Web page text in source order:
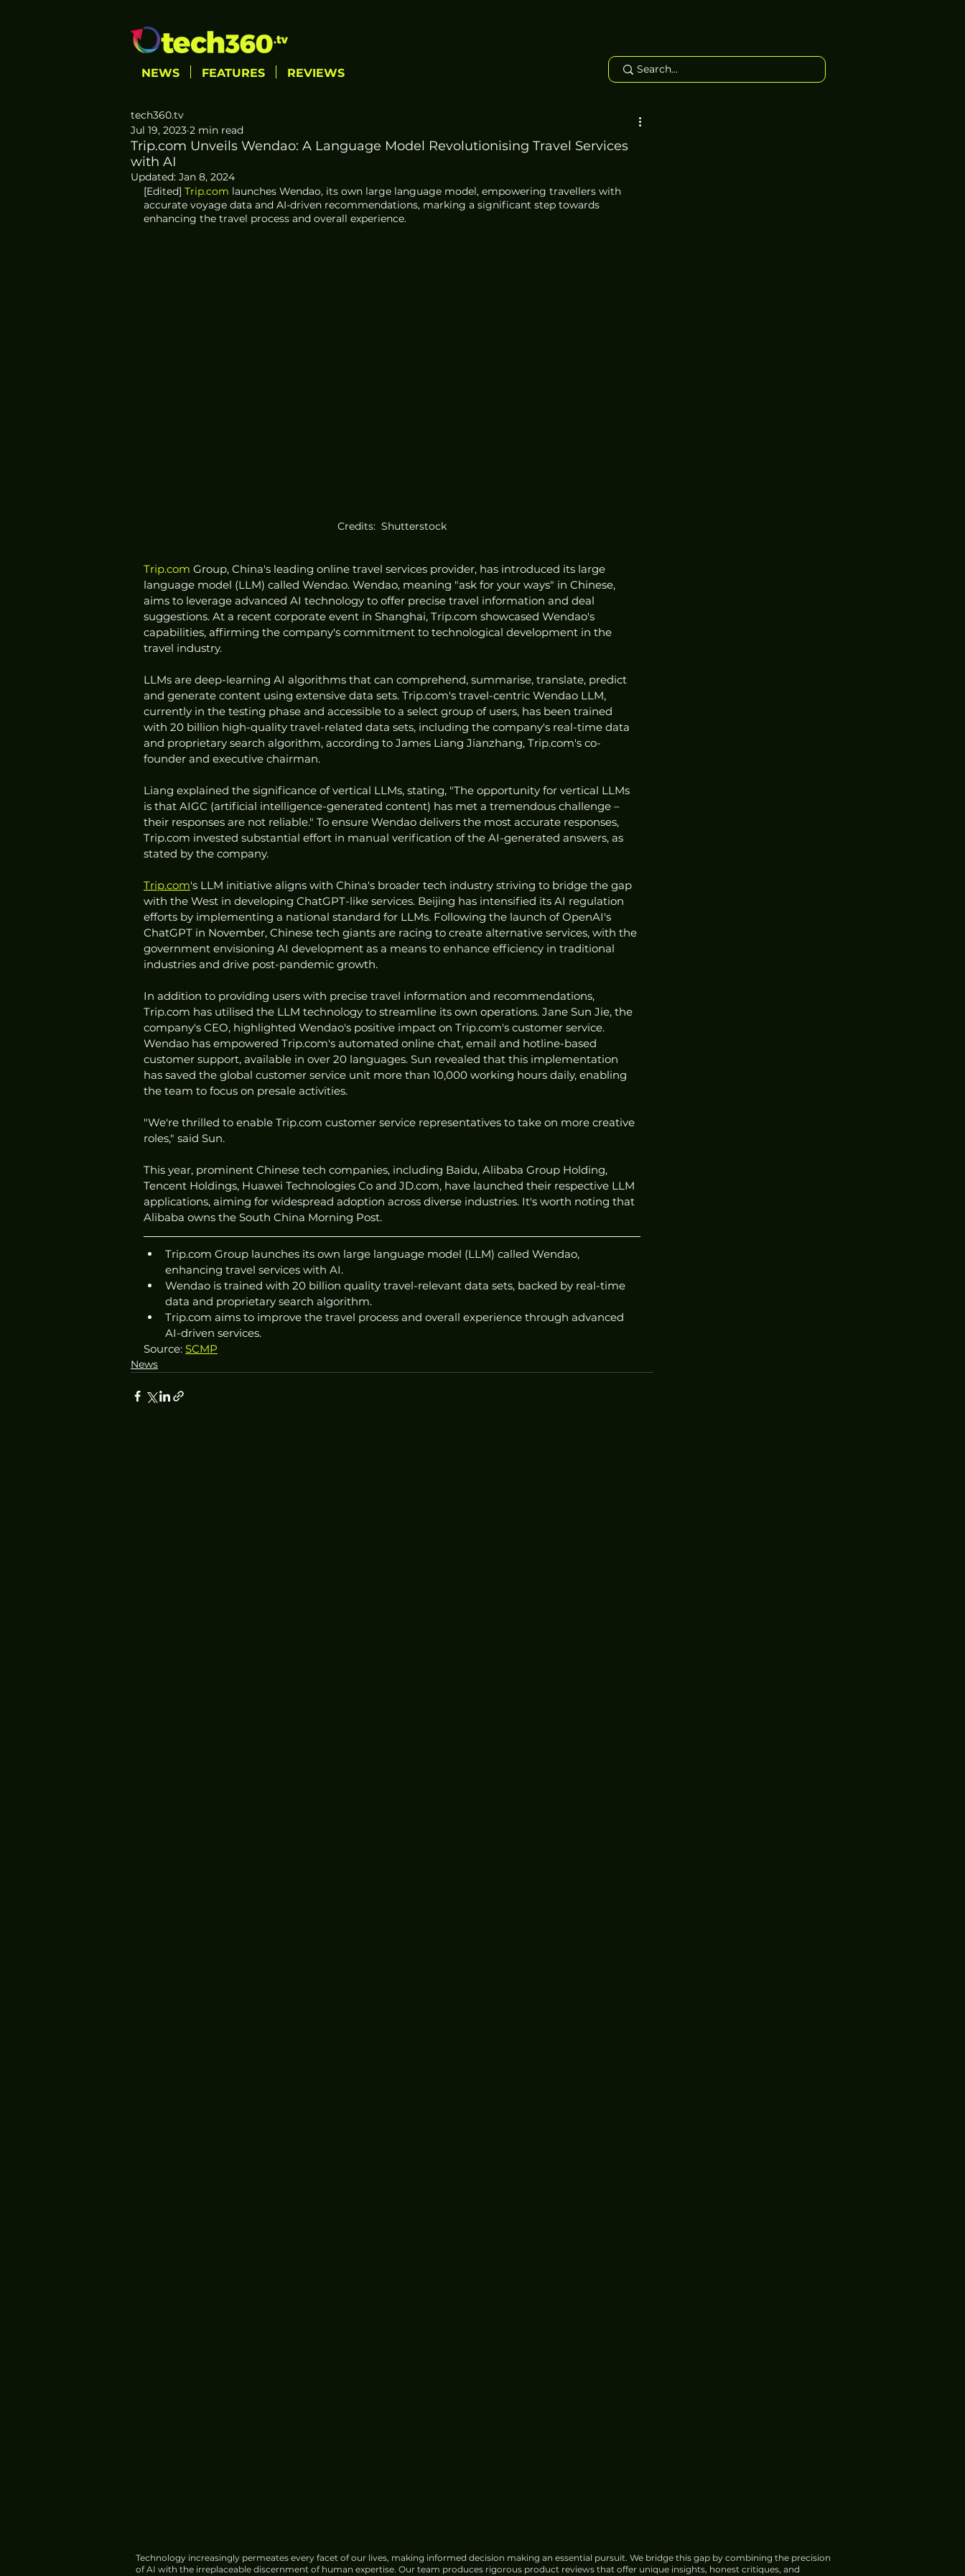
NEWS FEATURES REVIEWS
Trip.com Unveils Wendao: A Language Model Revolutionising Travel Services
with AI
tech360.tv
Jul 19, 2023 2 min read
Updated: Jan 8, 2024
[Edited] Trip.com launches Wendao, its own large language model, empowering travellers with
accurate voyage data and AI-driven recommendations, marking a significant step towards
enhancing the travel process and overall experience.
Credits:  Shutterstock
Trip.com Group, China's leading online travel services provider, has introduced its large
language model (LLM) called Wendao. Wendao, meaning "ask for your ways" in Chinese,
aims to leverage advanced AI technology to offer precise travel information and deal
suggestions. At a recent corporate event in Shanghai, Trip.com showcased Wendao's
capabilities, affirming the company's commitment to technological development in the
travel industry.
LLMs are deep-learning AI algorithms that can comprehend, summarise, translate, predict
and generate content using extensive data sets. Trip.com's travel-centric Wendao LLM,
currently in the testing phase and accessible to a select group of users, has been trained
with 20 billion high-quality travel-related data sets, including the company's real-time data
and proprietary search algorithm, according to James Liang Jianzhang, Trip.com's co-
founder and executive chairman.
Liang explained the significance of vertical LLMs, stating, "The opportunity for vertical LLMs
is that AIGC (artificial intelligence-generated content) has met a tremendous challenge –
their responses are not reliable." To ensure Wendao delivers the most accurate responses,
Trip.com invested substantial effort in manual verification of the AI-generated answers, as
stated by the company.
Trip.com's LLM initiative aligns with China's broader tech industry striving to bridge the gap
with the West in developing ChatGPT-like services. Beijing has intensified its AI regulation
efforts by implementing a national standard for LLMs. Following the launch of OpenAI's
ChatGPT in November, Chinese tech giants are racing to create alternative services, with the
government envisioning AI development as a means to enhance efficiency in traditional
industries and drive post-pandemic growth.
In addition to providing users with precise travel information and recommendations,
Trip.com has utilised the LLM technology to streamline its own operations. Jane Sun Jie, the
company's CEO, highlighted Wendao's positive impact on Trip.com's customer service.
Wendao has empowered Trip.com's automated online chat, email and hotline-based
customer support, available in over 20 languages. Sun revealed that this implementation
has saved the global customer service unit more than 10,000 working hours daily, enabling
the team to focus on presale activities.
"We're thrilled to enable Trip.com customer service representatives to take on more creative
roles," said Sun.
This year, prominent Chinese tech companies, including Baidu, Alibaba Group Holding,
Tencent Holdings, Huawei Technologies Co and JD.com, have launched their respective LLM
applications, aiming for widespread adoption across diverse industries. It's worth noting that
Alibaba owns the South China Morning Post.
Trip.com Group launches its own large language model (LLM) called Wendao,
enhancing travel services with AI.
Wendao is trained with 20 billion quality travel-relevant data sets, backed by real-time
data and proprietary search algorithm.
Trip.com aims to improve the travel process and overall experience through advanced
AI-driven services.
Source: SCMP
News
Technology increasingly permeates every facet of our lives, making informed decision making an essential pursuit. We bridge this gap by combining the precision
of AI with the irreplaceable discernment of human expertise. Our team produces rigorous product reviews that offer unique insights, honest critiques, and